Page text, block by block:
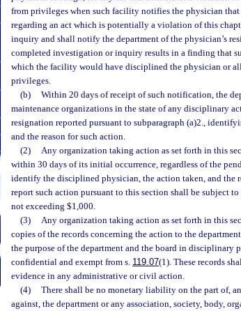
from privileges when such facility notifies the physician
regarding an act which is potentially a violation of this
inquiry and shall notify the department of the physician’s
completed investigation or inquiry results in a finding that
which the facility would have disciplined the physician or
privileges.
(b)
Within 20 days of receipt of such notification, the
maintenance organizations in the state of any disciplinary
resignation reported pursuant to subparagraph (a)2.,
and the reason for such action.
(2)
Any organization taking action as set forth in this
within 30 days of its initial occurrence, regardless of the
identify the disciplined physician, the action taken, and the
report such action pursuant to this section shall be subject
not exceeding $1,000.
(3)
Any organization taking action as set forth in this
copies of the records concerning the action to the
the purpose of the department and the board in disciplinary
confidential and exempt from s. 119.07(1). These records
evidence in any administrative or civil action.
(4)
There shall be no monetary liability on the part of,
against, the department or any association, society, body,